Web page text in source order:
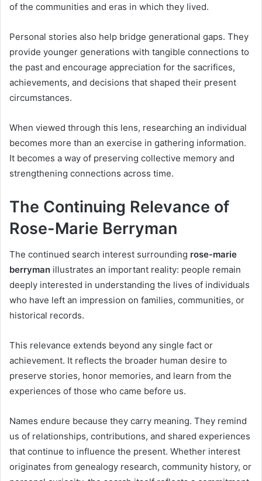
of the communities and eras in which they lived.
Personal stories also help bridge generational gaps. They
provide younger generations with tangible connections to
the past and encourage appreciation for the sacrifices,
achievements, and decisions that shaped their present
circumstances.
When viewed through this lens, researching an individual
becomes more than an exercise in gathering information.
It becomes a way of preserving collective memory and
strengthening connections across time.
The Continuing Relevance of
Rose-Marie Berryman
The continued search interest surrounding rose-marie
berryman illustrates an important reality: people remain
deeply interested in understanding the lives of individuals
who have left an impression on families, communities, or
historical records.
This relevance extends beyond any single fact or
achievement. It reflects the broader human desire to
preserve stories, honor memories, and learn from the
experiences of those who came before us.
Names endure because they carry meaning. They remind
us of relationships, contributions, and shared experiences
that continue to influence the present. Whether interest
originates from genealogy research, community history, or